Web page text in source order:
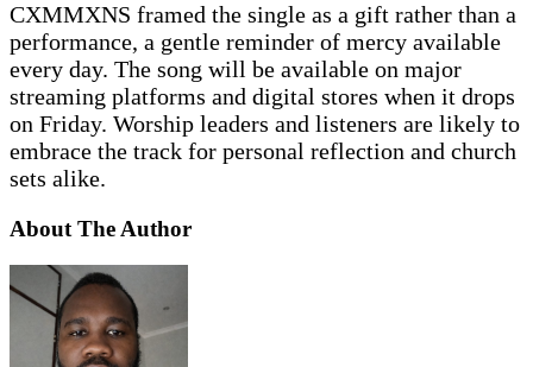
CXMMXNS framed the single as a gift rather than a
performance, a gentle reminder of mercy available
every day. The song will be available on major
streaming platforms and digital stores when it drops
on Friday. Worship leaders and listeners are likely to
embrace the track for personal reflection and church
sets alike.
About The Author